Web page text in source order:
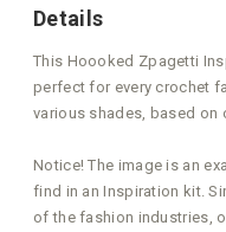
Details
This Hoooked Zpagetti
perfect for every crochet
various shades, based on
Notice! The image is an
find in an Inspiration kit.
of the fashion industries,